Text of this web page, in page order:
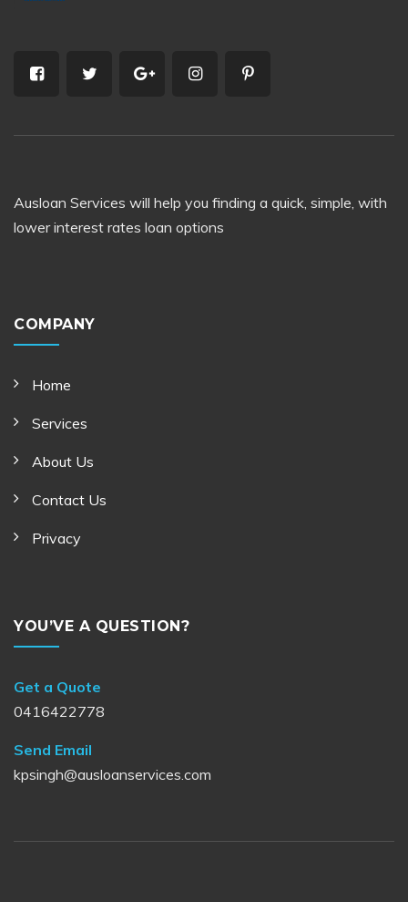
Ausloan Services will help you finding a quick, simple, with
lower interest rates loan options
COMPANY
Home
Services
About Us
Contact Us
Privacy
YOU’VE A QUESTION?
Get a Quote
0416422778
Send Email
kpsingh@ausloanservices.com